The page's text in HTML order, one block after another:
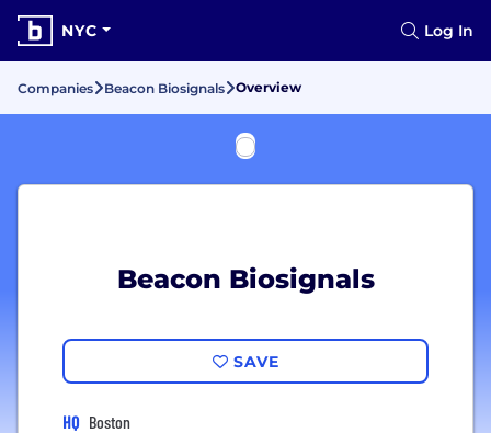
NYC Log In
Companies Beacon Biosignals Overview
Beacon Biosignals
SAVE
HQ Boston